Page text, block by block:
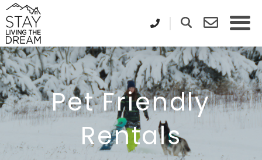
Pet Friendly
Rentals